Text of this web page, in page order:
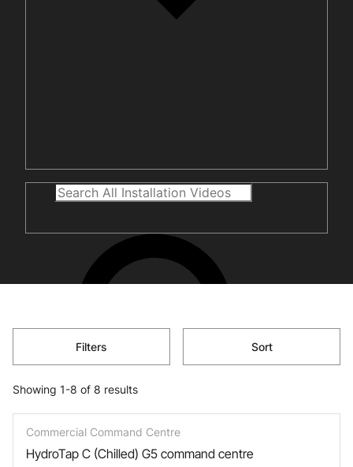
Filters Sort
Showing 1-8 of 8 results
Commercial Command Centre
HydroTap C (Chilled) G5 command centre